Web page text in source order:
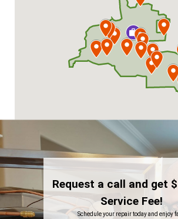
Request a call and get
Service Fee!
Schedule your repair today and enjoy